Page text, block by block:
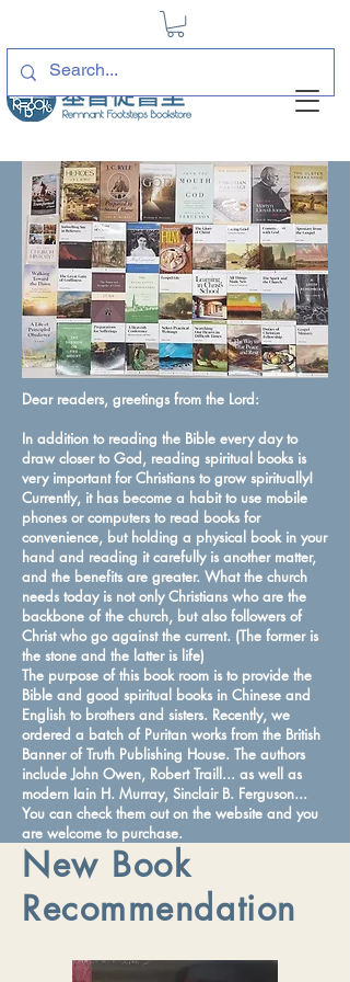
Dear readers, greetings from the Lord:
In addition to reading the Bible every day to
draw closer to God, reading spiritual books is
very important for Christians to grow spiritually!
Currently, it has become a habit to use mobile
phones or computers to read books for
convenience, but holding a physical book in your
hand and reading it carefully is another matter,
and the benefits are greater. What the church
needs today is not only Christians who are the
backbone of the church, but also followers of
Christ who go against the current. (The former is
the stone and the latter is life)
The purpose of this book room is to provide the
Bible and good spiritual books in Chinese and
English to brothers and sisters. Recently, we
ordered a batch of Puritan works from the British
Banner of Truth Publishing House. The authors
include John Owen, Robert Traill... as well as
modern Iain H. Murray, Sinclair B. Ferguson...
You can check them out on the website and you
are welcome to purchase.
New Book
Recommendation